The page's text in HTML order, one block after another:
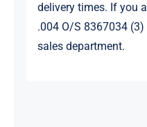
delivery times. If you
.004 O/S 8367034
sales department.